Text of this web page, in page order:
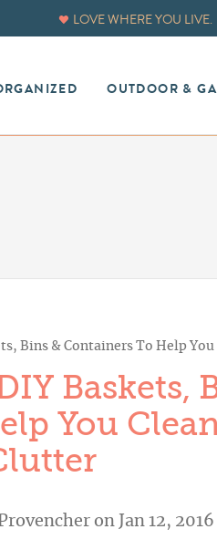
LOVE WHERE YOU LIVE.
OUTDOOR &
Bins & Containers To Help
Baskets,
You
on Jan 12, 2016